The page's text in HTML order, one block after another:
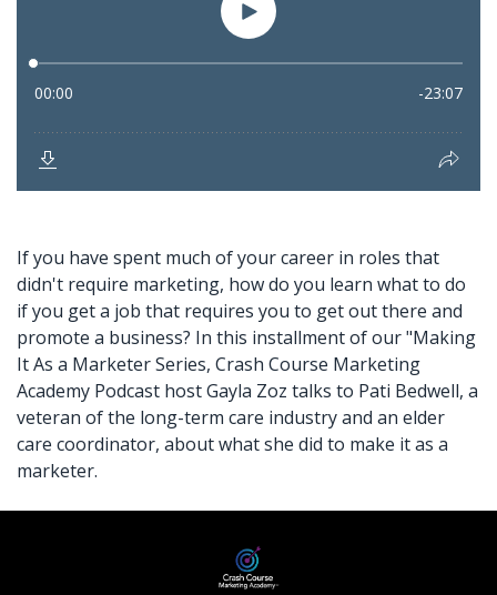
If you have spent much of your career in roles that
didn't require marketing, how do you learn what to do
if you get a job that requires you to get out there and
promote a business? In this installment of our "Making
It As a Marketer Series, Crash Course Marketing
Academy Podcast host Gayla Zoz talks to Pati Bedwell, a
veteran of the long-term care industry and an elder
care coordinator, about what she did to make it as a
marketer.